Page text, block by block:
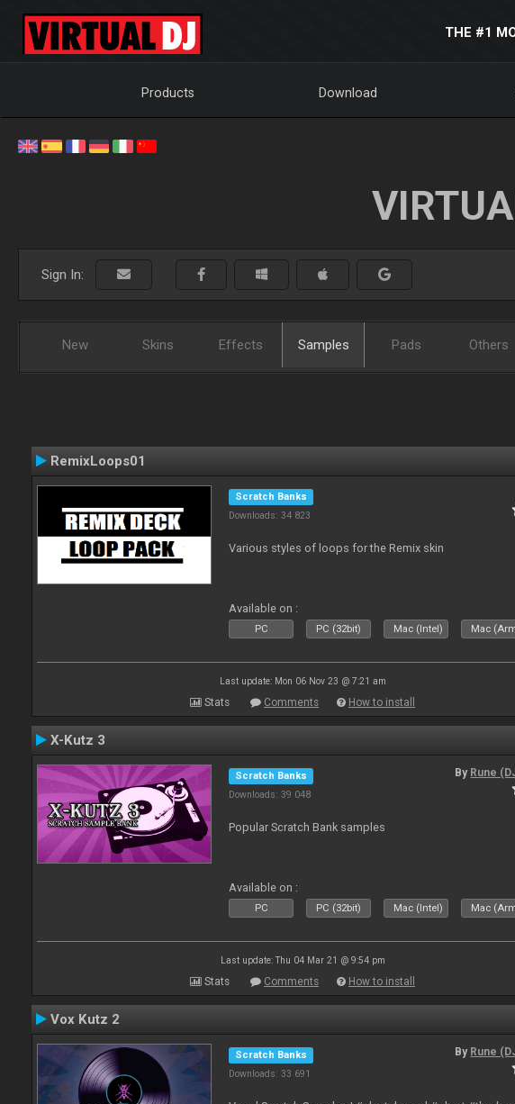
THE #1
Products Download
Sign In:
New Skins Effects Samples Pads Others
RemixLoops01
Scratch Banks
Downloads: 34 823
Various styles of loops for the Remix skin
Available on :
PC PC (32bit) Mac (Intel) Mac
Last update: Mon 06 Nov 23 @ 7:21 am
Stats Comments How to install
X-Kutz 3
Scratch Banks
Downloads: 39 048
By Rune
Popular Scratch Bank samples
Available on :
PC PC (32bit) Mac (Intel) Mac
Last update: Thu 04 Mar 21 @ 9:54 pm
Stats Comments How to install
Vox Kutz 2
Scratch Banks
Downloads: 33 691
By Rune